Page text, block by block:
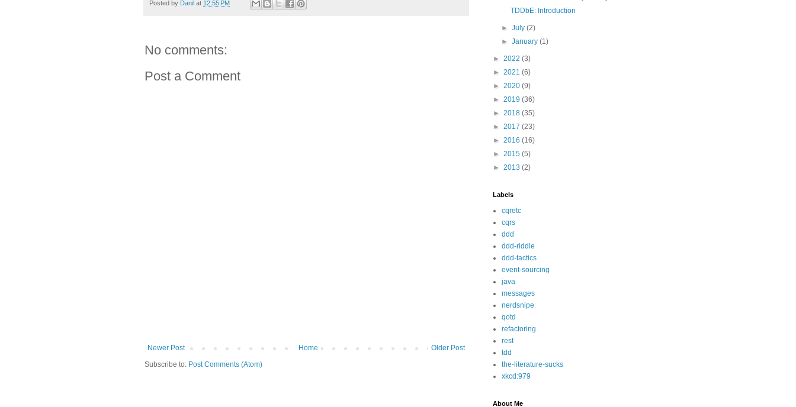
Posted by Danil at 12:55 PM
No comments:
Post a Comment
Newer Post Older Post
Home
Subscribe to: Post Comments (Atom)
TDDbE: Introduction
►July(2)
►January(1)
► 2022 (3)
► 2021 (6)
► 2020 (9)
► 2019 (36)
► 2018 (35)
► 2017 (23)
► 2016 (16)
► 2015 (5)
► 2013 (2)
Labels
cqretc
cqrs
ddd
ddd-riddle
ddd-tactics
event-sourcing
java
messages
nerdsnipe
qotd
refactoring
rest
tdd
the-literature-sucks
xkcd:979
About Me